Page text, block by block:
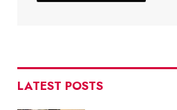
LATEST POSTS